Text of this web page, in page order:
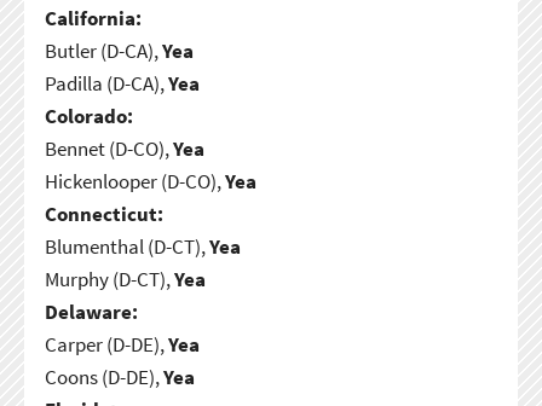
California:
Butler (D-CA),Yea
Padilla (D-CA),Yea
Colorado:
Bennet (D-CO),Yea
Hickenlooper (D-CO),Yea
Connecticut:
Blumenthal (D-CT),Yea
Murphy (D-CT),Yea
Delaware:
Carper (D-DE),Yea
Coons (D-DE),Yea